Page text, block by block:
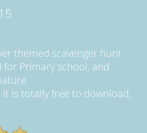
themed scavenger hunt
Primary school, and
It is totally free to download,